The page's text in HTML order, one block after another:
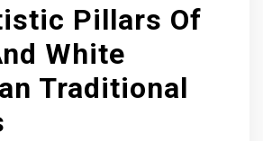
Pillars Of
White
Traditional